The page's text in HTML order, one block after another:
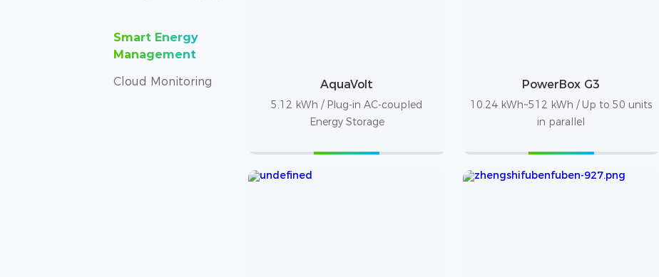
Smart Energy
Management
Cloud Monitoring
AquaVolt
5.12 kWh / Plug-in AC-coupled
Energy Storage
PowerBox G3
10.24 kWh~512 kWh / Up to 50 units
in parallel